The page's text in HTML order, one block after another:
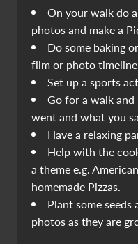
On your walk do
photos and make a
Do some baking
film or photo
Set up a sports
Go for a walk and
went and what you
Have a relaxing
Help with the
a theme e.g.
homemade Pizzas.
Plant some
photos as they are